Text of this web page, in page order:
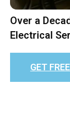
Over a
Electrical
GET